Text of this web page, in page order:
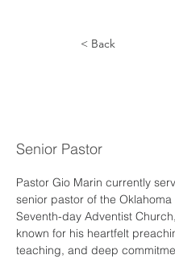
< Back
Senior Pastor
Pastor Gio Marin currently
senior pastor of the Oklahoma
Seventh-day Adventist
known for his heartfelt
teaching, and deep